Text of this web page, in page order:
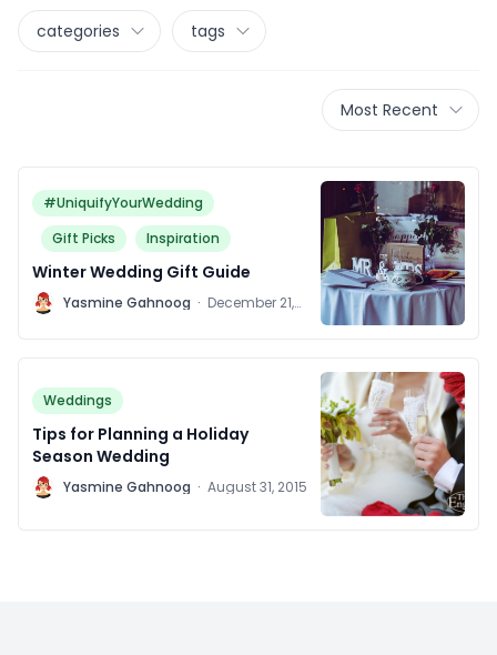
categories tags
Most Recent
#UniquifyYourWedding
Gift Picks
Inspiration
Winter Wedding Gift Guide
Y Yasmine Gahnoog · December 21,
Weddings
Tips for Planning a Holiday
Season Wedding
Y Yasmine Gahnoog · August 31, 2015